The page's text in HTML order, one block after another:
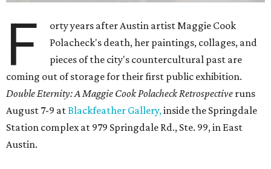
F
orty years after Austin artist Maggie Cook
Polacheck's death, her paintings, collages, and
pieces of the city's countercultural past are
coming out of storage for their first public exhibition.
Double Eternity: A Maggie Cook Polacheck Retrospective runs
August 7-9 atBlackfeather Gallery,inside the Springdale
Station complex at 979 Springdale Rd., Ste. 99, in East
Austin.